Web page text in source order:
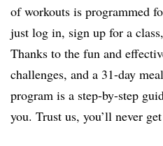
of workouts is programmed
just log in, sign up for a
Thanks to the fun and
challenges, and a 31-day
program is a step-by-step
you. Trust us, you’ll never